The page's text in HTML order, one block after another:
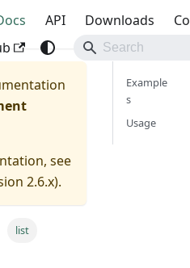
API Downloads
see
2.6.x).
list
Example
s
Usage